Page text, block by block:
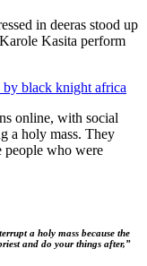
in deeras stood up
Kasita perform
online, with social
a holy mass. They
people who were
a holy mass because the
and do your things after,”